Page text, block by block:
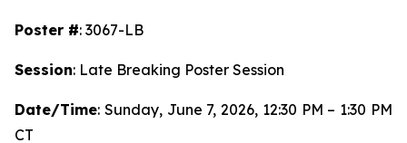
Poster #: 3067-LB
Session: Late Breaking Poster Session
Date/Time: Sunday, June 7, 2026, 12:30 PM – 1:30 PM
CT